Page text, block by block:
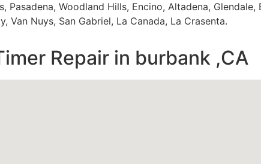
Woodland Hills, Encino, Altadena, Glendale,
Nuys, San Gabriel, La Canada, La Crasenta.
Repair in burbank ,CA